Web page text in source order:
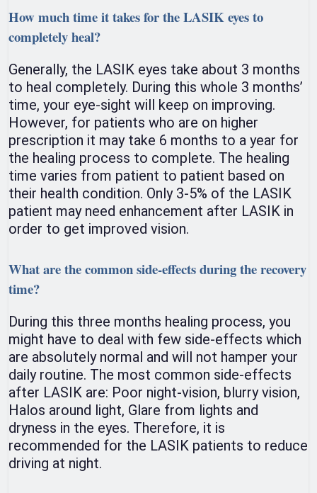
How much time it takes for the LASIK eyes to
completely heal?
Generally, the LASIK eyes take about 3 months
to heal completely. During this whole 3 months’
time, your eye-sight will keep on improving.
However, for patients who are on higher
prescription it may take 6 months to a year for
the healing process to complete. The healing
time varies from patient to patient based on
their health condition. Only 3-5% of the LASIK
patient may need enhancement after LASIK in
order to get improved vision.
What are the common side-effects during the recovery
time?
During this three months healing process, you
might have to deal with few side-effects which
are absolutely normal and will not hamper your
daily routine. The most common side-effects
after LASIK are: Poor night-vision, blurry vision,
Halos around light, Glare from lights and
dryness in the eyes. Therefore, it is
recommended for the LASIK patients to reduce
driving at night.